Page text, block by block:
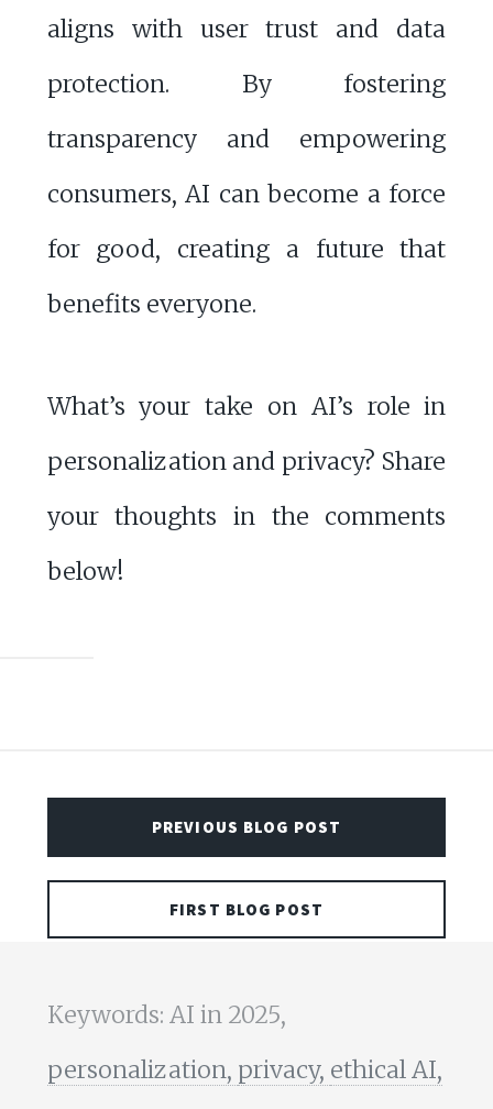
aligns with user trust and data
protection. By fostering
transparency and empowering
consumers, AI can become a force
for good, creating a future that
benefits everyone.
What’s your take on AI’s role in
personalization and privacy? Share
your thoughts in the comments
below!
PREVIOUS BLOG POST
FIRST BLOG POST
Keywords: AI in 2025,
personalization, privacy, ethical AI,